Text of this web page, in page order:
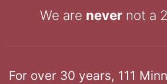
We are nevernot a
For over 30 years, 111